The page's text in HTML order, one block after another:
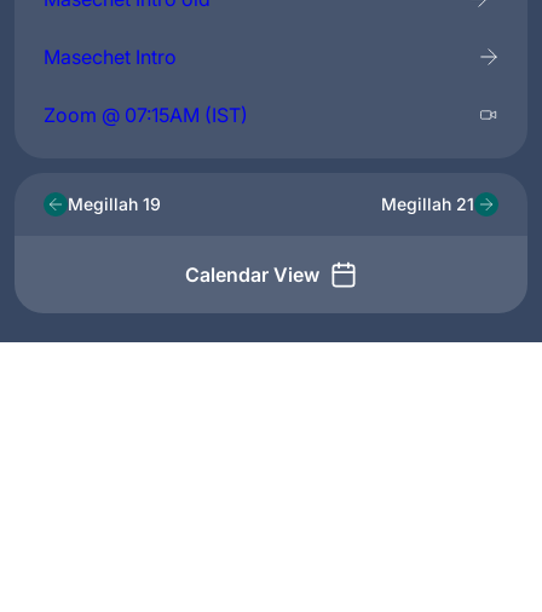
Masechet Intro
Zoom @ 07:15AM (IST)
Megillah 19
Calendar View
Megillah 21